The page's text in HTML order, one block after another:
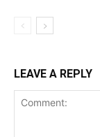
LEAVE A REPLY